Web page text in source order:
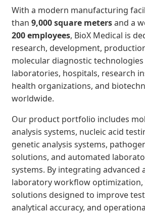
With a modern manufacturing
than 9,000 square metersand a
200 employees, BioX Medical is
research, development,
molecular diagnostic
laboratories, hospitals, research
health organizations, and
worldwide.
Our product portfolio includes
analysis systems, nucleic acid
genetic analysis systems,
solutions, and automated
systems. By integrating advanced
laboratory workflow optimization,
solutions designed to improve
analytical accuracy, and